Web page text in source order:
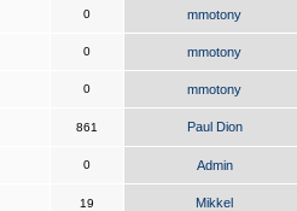
0 mmotony
0 mmotony
0 mmotony
861 Paul Dion
0 Admin
19 Mikkel